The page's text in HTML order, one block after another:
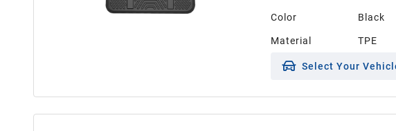
Color Black
Material TPE
Select Your